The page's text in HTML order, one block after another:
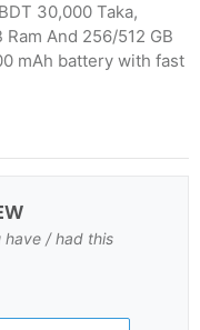
30,000 Taka,
Ram And 256/512 GB
mAh battery with fast
have / had this